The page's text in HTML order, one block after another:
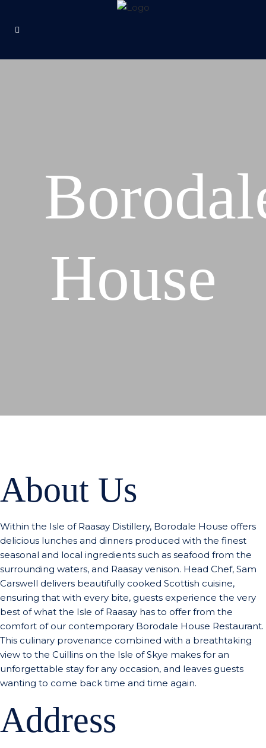
House
About Us
Within the Isle of Raasay Distillery, Borodale House offers
delicious lunches and dinners produced with the finest
seasonal and local ingredients such as seafood from the
surrounding waters, and Raasay venison. Head Chef, Sam
Carswell delivers beautifully cooked Scottish cuisine,
ensuring that with every bite, guests experience the very
best of what the Isle of Raasay has to offer from the
comfort of our contemporary Borodale House Restaurant.
This culinary provenance combined with a breathtaking
view to the Cuillins on the Isle of Skye makes for an
unforgettable stay for any occasion, and leaves guests
wanting to come back time and time again.
Address